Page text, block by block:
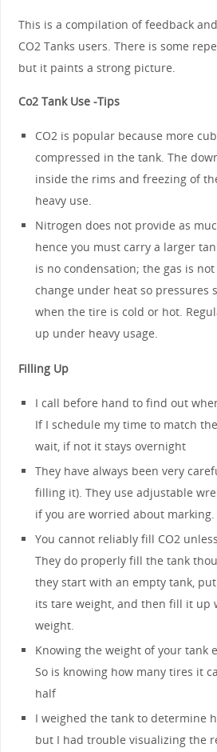
This is a compilation of feedback
CO2 Tanks users. There is some
but it paints a strong picture.
Co2 Tank Use -Tips
CO2 is popular because more
compressed in the tank. The
inside the rims and freezing of
heavy use.
Nitrogen does not provide as
hence you must carry a larger
is no condensation; the gas is
change under heat so pressures
when the tire is cold or hot.
up under heavy usage.
Filling Up
I call before hand to find out
If I schedule my time to match
wait, if not it stays overnight
They have always been very
filling it). They use adjustable
if you are worried about marking.
You cannot reliably fill CO2
They do properly fill the tank
they start with an empty tank,
its tare weight, and then fill it up
weight.
Knowing the weight of your tank
So is knowing how many tires it
half
I weighed the tank to determine
but I had trouble visualizing the